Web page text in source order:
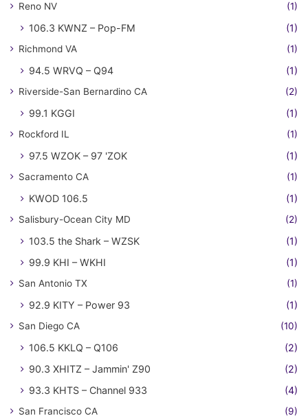
Reno NV (1)
106.3 KWNZ – Pop-FM (1)
Richmond VA (1)
94.5 WRVQ – Q94 (1)
Riverside-San Bernardino CA (2)
99.1 KGGI (1)
Rockford IL (1)
97.5 WZOK – 97 'ZOK (1)
Sacramento CA (1)
KWOD 106.5 (1)
Salisbury-Ocean City MD (2)
103.5 the Shark – WZSK
(1)
99.9 KHI – WKHI
(1)
San Antonio TX (1)
92.9 KITY – Power 93 (1)
San Diego CA (10)
106.5 KKLQ – Q106
(2)
90.3 XHITZ – Jammin' Z90
(2)
93.3 KHTS – Channel 933
(4)
San Francisco CA (9)